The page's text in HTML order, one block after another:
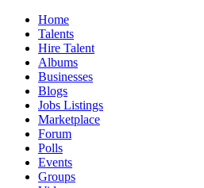
Home
Talents
Hire Talent
Albums
Businesses
Blogs
Jobs Listings
Marketplace
Forum
Polls
Events
Groups